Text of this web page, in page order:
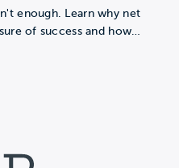
enough. Learn why net
of success and how…